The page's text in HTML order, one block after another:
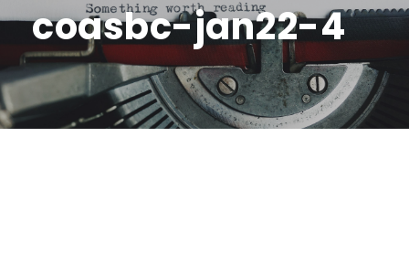
coasbc-jan22-4